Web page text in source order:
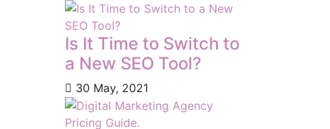
Is It Time to Switch to
a New SEO Tool?
30 May, 2021